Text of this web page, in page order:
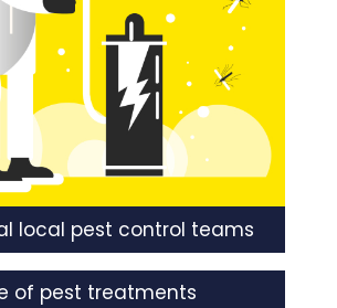
local pest control teams
of pest treatments